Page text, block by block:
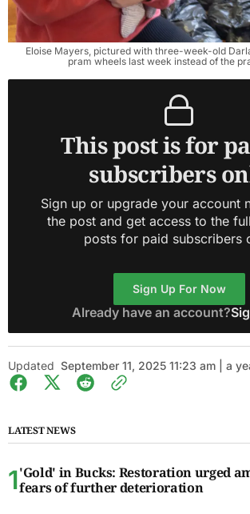
Eloise Mayers, pictured with three-week-old
pram wheels last week instead of the
This post is for
subscribers
Sign up or upgrade your account
the post and get access to the
posts for paid subscribers
Sign Up For Now
Already have an account?
Updated September 11, 2025 11:23 am | a
LATEST NEWS
'Gold' in Bucks: Restoration urged
fears of further deterioration